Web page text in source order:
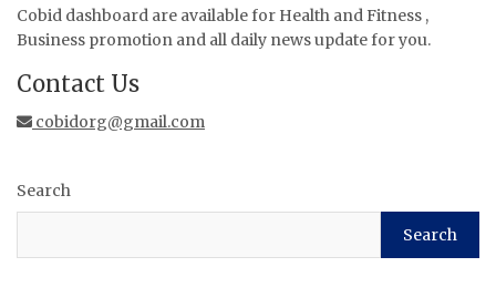
Cobid dashboard are available for Health and Fitness ,
Business promotion and all daily news update for you.
Contact Us
cobidorg@gmail.com
Search
Search